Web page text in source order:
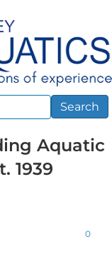
Search
Aquatic
1939
0